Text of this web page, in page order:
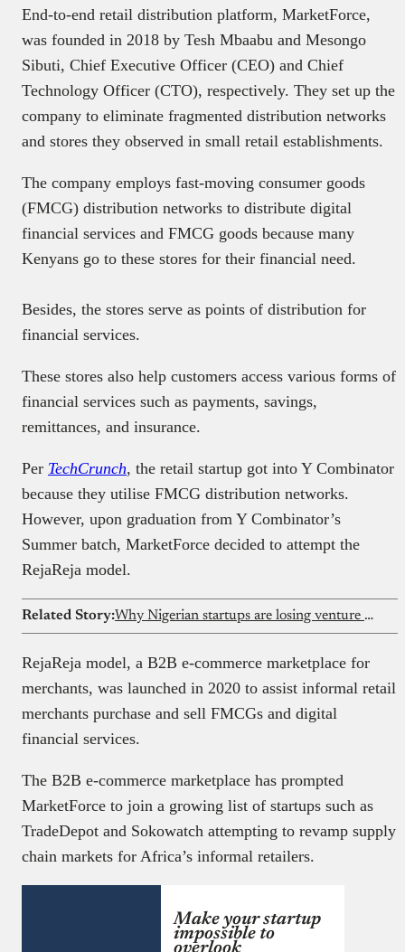
End-to-end retail distribution platform, MarketForce,
was founded in 2018 by Tesh Mbaabu and Mesongo
Sibuti, Chief Executive Officer (CEO) and Chief
Technology Officer (CTO), respectively. They set up the
company to eliminate fragmented distribution networks
and stores they observed in small retail establishments.
The company employs fast-moving consumer goods
(FMCG) distribution networks to distribute digital
financial services and FMCG goods because many
Kenyans go to these stores for their financial need.
Besides, the stores serve as points of distribution for
financial services.
These stores also help customers access various forms of
financial services such as payments, savings,
remittances, and insurance.
Per TechCrunch, the retail startup got into Y Combinator
because they utilise FMCG distribution networks.
However, upon graduation from Y Combinator’s
Summer batch, MarketForce decided to attempt the
RejaReja model.
Related Story: Why Nigerian startups are losing venture capital to Kenya in 2026
RejaReja model, a B2B e-commerce marketplace for
merchants, was launched in 2020 to assist informal retail
merchants purchase and sell FMCGs and digital
financial services.
The B2B e-commerce marketplace has prompted
MarketForce to join a growing list of startups such as
TradeDepot and Sokowatch attempting to revamp supply
chain markets for Africa’s informal retailers.
Make your startup
impossible to
overlook